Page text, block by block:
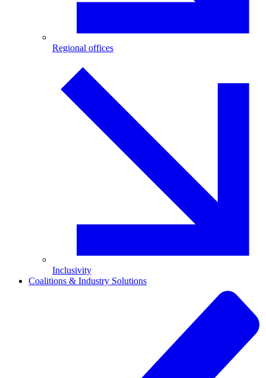
Regional offices
Inclusivity
Coalitions & Industry Solutions